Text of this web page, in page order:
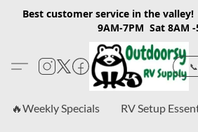
Best customer service in the
9AM-7PM Sat 8AM -
🔥Weekly Specials RV Setup